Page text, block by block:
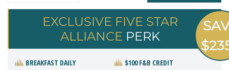
EXCLUSIVE FIVE STAR
ALLIANCE PERK
BREAKFAST DAILY
$100 F&B CREDIT